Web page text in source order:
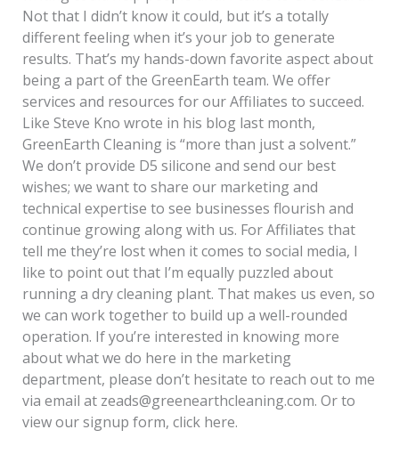
Not that I didn’t know it could, but it’s a totally
different feeling when it’s your job to generate
results. That’s my hands-down favorite aspect about
being a part of the GreenEarth team. We offer
services and resources for our Affiliates to succeed.
Like Steve Kno wrote in his blog last month,
GreenEarth Cleaning is “more than just a solvent.”
We don’t provide D5 silicone and send our best
wishes; we want to share our marketing and
technical expertise to see businesses flourish and
continue growing along with us. For Affiliates that
tell me they’re lost when it comes to social media, I
like to point out that I’m equally puzzled about
running a dry cleaning plant. That makes us even, so
we can work together to build up a well-rounded
operation. If you’re interested in knowing more
about what we do here in the marketing
department, please don’t hesitate to reach out to me
via email at zeads@greenearthcleaning.com. Or to
view our signup form, click here.